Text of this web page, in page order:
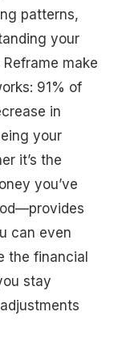
patterns,
your
make
91% of
in
your
it’s the
you’ve
can even
the financial
stay